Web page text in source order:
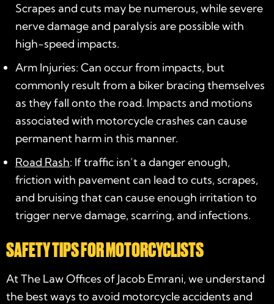
Scrapes and cuts may be numerous, while severe
nerve damage and paralysis are possible with
high-speed impacts.
Arm Injuries: Can occur from impacts, but
commonly result from a biker bracing themselves
as they fall onto the road. Impacts and motions
associated with motorcycle crashes can cause
permanent harm in this manner.
Road Rash: If traffic isn’t a danger enough,
friction with pavement can lead to cuts, scrapes,
and bruising that can cause enough irritation to
trigger nerve damage, scarring, and infections.
SAFETY TIPS FOR MOTORCYCLISTS
At The Law Offices of Jacob Emrani, we understand
the best ways to avoid motorcycle accidents and